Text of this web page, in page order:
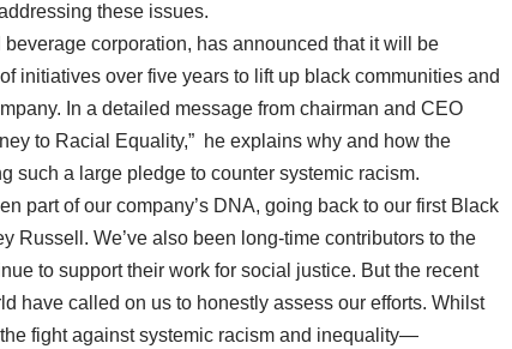
these issues.
corporation, has announced that it will be
initiatives over five years to lift up black communities and
In a detailed message from chairman and CEO
to Racial Equality,” he explains why and how the
such a large pledge to counter systemic racism.
part of our company’s DNA, going back to our first Black
Russell. We’ve also been long-time contributors to the
to support their work for social justice. But the recent
have called on us to honestly assess our efforts. Whilst
fight against systemic racism and inequality—